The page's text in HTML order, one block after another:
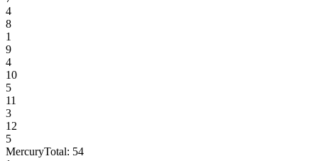
4
8
1
9
4
10
5
11
3
12
5
MercuryTotal: 54